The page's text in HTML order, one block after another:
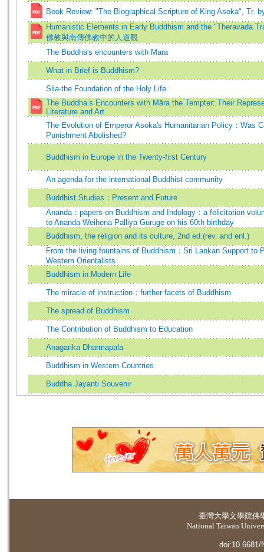
Book Review: "The Biographical Scripture of King Asoka", Tr.
Humanistic Elements in Early Buddhism and the "Theravada
佛教與南傳佛教中的人道觀
The Buddha's encounters with Mara
What in Brief is Buddhism?
Sila-the Foundation of the Holy Life
The Buddha’s Encounters with Māra the Tempter: Their
Literature and Art
The Evolution of Emperor Asoka's Humanitarian Policy：Was
Punishment Abolished?
Buddhism in Europe in the Twenty-first Century
An agenda for the international Buddhist community
Buddhist Studies：Present and Future
Ananda：papers on Buddhism and Indology：a felicitation
to Ananda Weihena Palliya Guruge on his 60th birthday
Buddhism, the religion and its culture, 2nd ed.(rev. and enl.)
From the living fountains of Buddhism：Sri Lankan Support to
Western Orientalists
Buddhism in Modern Life
The miracle of instruction：further facets of Buddhism
The spread of Buddhism
The Contribution of Buddhism to Education
Anagarika Dharmapala
Buddhism in Western Countries
Buddha Jayanti Souvenir
臺灣大學文學院佛
National Taiwan
doi:10.6681/